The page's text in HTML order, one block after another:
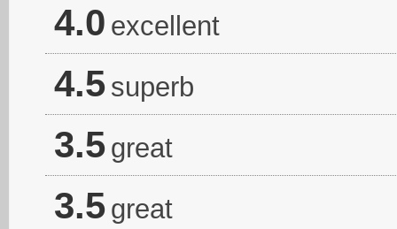
4.0 excellent
4.5 superb
3.5 great
3.5 great